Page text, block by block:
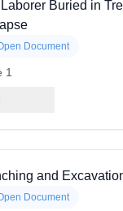
Buried in
Document
1
and
Document